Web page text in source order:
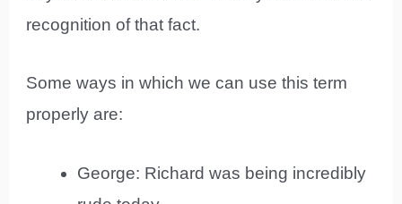
recognition of that fact.
Some ways in which we can use this term
properly are:
George: Richard was being incredibly